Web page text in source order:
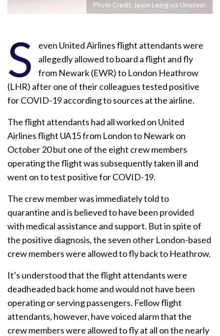
Photo Credit: Jason Leung via Unsplash
S
even United Airlines flight attendants were
allegedly allowed to board a flight and fly
from Newark (EWR) to London Heathrow
(LHR) after one of their colleagues tested positive
for COVID-19 according to sources at the airline.
The flight attendants had all worked on United
Airlines flight UA15 from London to Newark on
October 20 but one of the eight crew members
operating the flight was subsequently taken ill and
went on to test positive for COVID-19.
The crew member was immediately told to
quarantine and is believed to have been provided
with medical assistance and support. But in spite of
the positive diagnosis, the seven other London-based
crew members were allowed to fly back to Heathrow.
It’s understood that the flight attendants were
deadheaded back home and would not have been
operating or serving passengers. Fellow flight
attendants, however, have voiced alarm that the
crew members were allowed to fly at all on the nearly